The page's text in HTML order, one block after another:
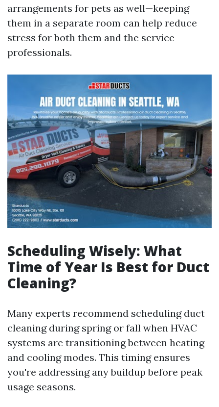
arrangements for pets as well—keeping
them in a separate room can help reduce
stress for both them and the service
professionals.
Scheduling Wisely: What
Time of Year Is Best for Duct
Cleaning?
Many experts recommend scheduling duct
cleaning during spring or fall when HVAC
systems are transitioning between heating
and cooling modes. This timing ensures
you're addressing any buildup before peak
usage seasons.